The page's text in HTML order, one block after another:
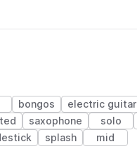
bongos electric guitar
saxophone solo
splash mid